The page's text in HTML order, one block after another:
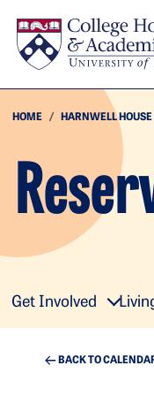
HOME HARNWELL HOUSE
Get Involved
BACK TO